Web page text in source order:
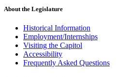
About the Legislature
Historical Information
Employment/Internships
Visiting the Capitol
Accessibility
Frequently Asked Questions